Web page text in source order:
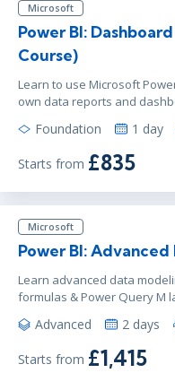
Microsoft
Power BI:
Course)
Learn to use Microsoft
own data reports and
Foundation 1 day
Starts from £835
Microsoft
Power BI:
Learn advanced data
formulas & Power Query M
Advanced 2 days
Starts from £1,415